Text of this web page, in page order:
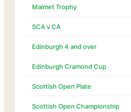
Malmet Trophy
SCA v CA
Edinburgh 4 and over
Edinburgh Cramond Cup
Scottish Open Plate
Scottish Open Championship